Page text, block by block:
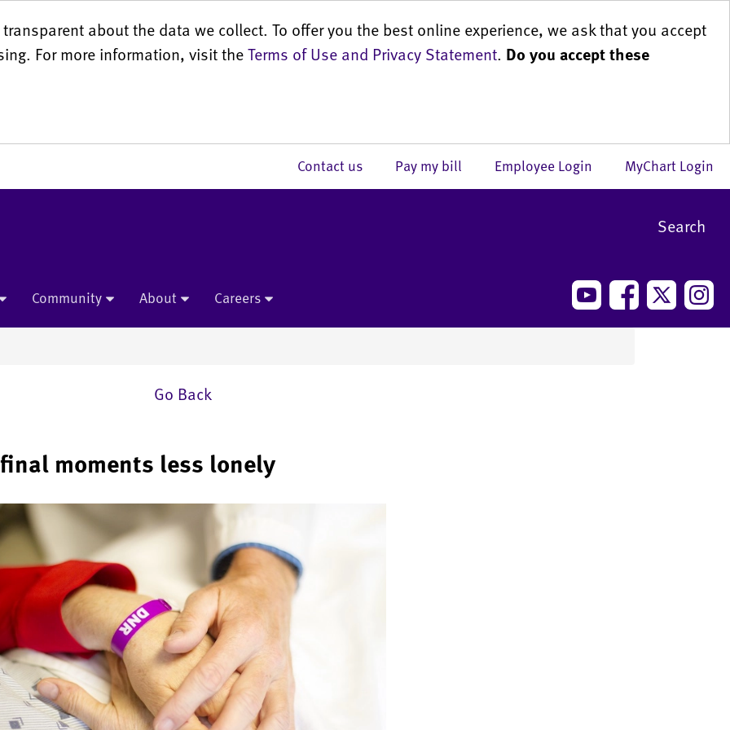
about the data we collect. To offer you the best online experience, we ask that you accept
For more information, visit theTerms of Use and Privacy Statement. Do you accept these
MyChart Login
Employee Login
Pay my bill
Contact us
Search
Community About Careers
Go Back
moments less lonely